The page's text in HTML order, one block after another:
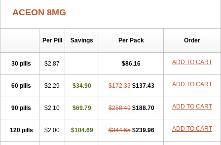
Coverene Coverex
Prestarium Preterax Prexanil Prexanil a
Teraxans Vectoryl
ACEON 8MG
Per Pill Savings Per Pack Order
30 pills $2.87 $86.16 ADD TO CART
60 pills $2.29 $34.90 $172.33 $137.43 ADD TO CART
90 pills $2.10 $69.79 $258.49 $188.70 ADD TO CART
120 pills $2.00 $104.69 $344.65 $239.96 ADD TO CART